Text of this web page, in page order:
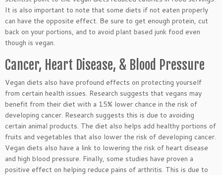
It is also important to note that some diets if not eaten properly
can have the opposite effect. Be sure to get enough protein, cut
back on your portions, and to avoid plant based junk food even
though is vegan.
Cancer, Heart Disease, & Blood Pressure
Vegan diets also have profound effects on protecting yourself
from certain health issues. Research suggests that vegans may
benefit from their diet with a 15% lower chance in the risk of
developing cancer. Research suggests this is due to avoiding
certain animal products. The diet also helps add healthy portions of
fruits and vegetables that also lower the risk of developing cancer.
Vegan diets also have a link to lowering the risk of heart disease
and high blood pressure. Finally, some studies have proven a
positive effect on helping reduce pains of arthritis. This is due to